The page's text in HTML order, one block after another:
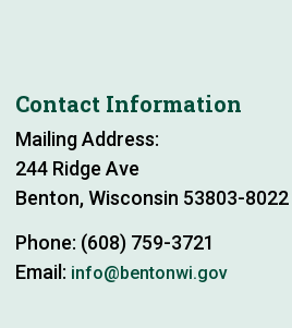
Contact Information
Mailing Address:
244 Ridge Ave
Benton, Wisconsin 53803-8022
Phone: (608) 759-3721
Email: info@bentonwi.gov